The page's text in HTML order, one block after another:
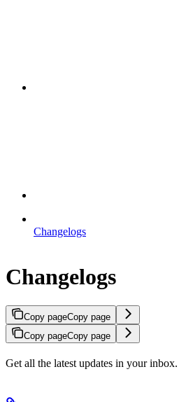
Changelogs
Changelogs
Copy pageCopy page
Copy pageCopy page
Get all the latest updates in your inbox.